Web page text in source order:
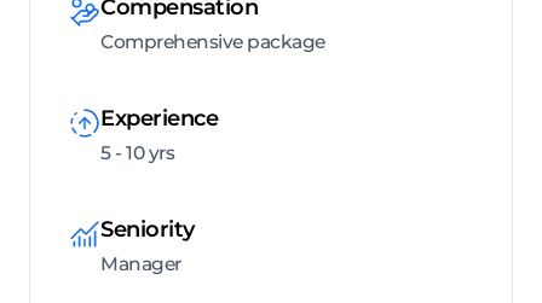
Compensation
Comprehensive package
Experience
5 - 10 yrs
Seniority
Manager